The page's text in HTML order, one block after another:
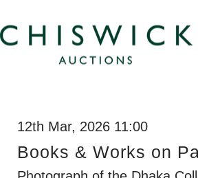
12th Mar, 2026 11:00
Books & Works on